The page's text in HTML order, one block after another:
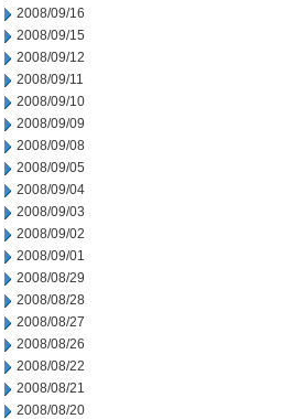
2008/09/16
2008/09/15
2008/09/12
2008/09/11
2008/09/10
2008/09/09
2008/09/08
2008/09/05
2008/09/04
2008/09/03
2008/09/02
2008/09/01
2008/08/29
2008/08/28
2008/08/27
2008/08/26
2008/08/22
2008/08/21
2008/08/20